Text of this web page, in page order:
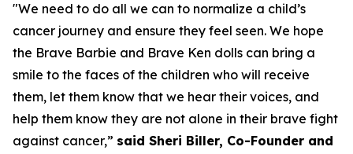
"We need to do all we can to normalize a child’s
cancer journey and ensure they feel seen. We hope
the Brave Barbie and Brave Ken dolls can bring a
smile to the faces of the children who will receive
them, let them know that we hear their voices, and
help them know they are not alone in their brave fight
against cancer,” said Sheri Biller, Co-Founder and